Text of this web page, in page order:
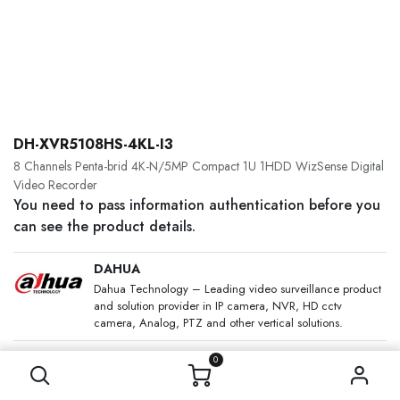
0
DH-XVR5108HS-4KL-I3
8 Channels Penta-brid 4K-N/5MP Compact 1U 1HDD WizSense Digital
Video Recorder
You need to pass information authentication before you
can see the product details.
DAHUA
Dahua Technology – Leading video surveillance product
and solution provider in IP camera, NVR, HD cctv
camera, Analog, PTZ and other vertical solutions.
Category: